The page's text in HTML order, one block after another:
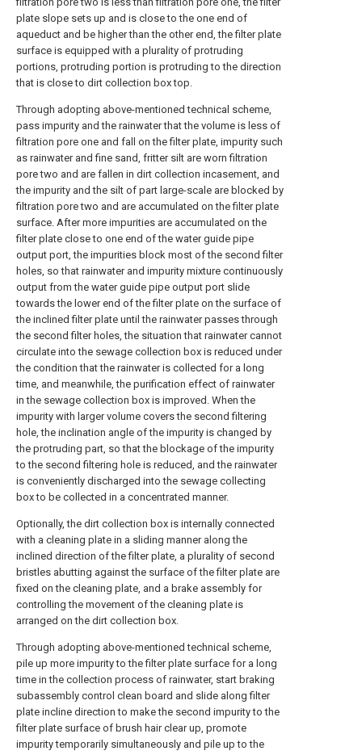
plate slope sets up and is close to the one end of
aqueduct and be higher than the other end, the filter plate
surface is equipped with a plurality of protruding
portions, protruding portion is protruding to the direction
that is close to dirt collection box top.
Through adopting above-mentioned technical scheme,
pass impurity and the rainwater that the volume is less of
filtration pore one and fall on the filter plate, impurity such
as rainwater and fine sand, fritter silt are worn filtration
pore two and are fallen in dirt collection incasement, and
the impurity and the silt of part large-scale are blocked by
filtration pore two and are accumulated on the filter plate
surface. After more impurities are accumulated on the
filter plate close to one end of the water guide pipe
output port, the impurities block most of the second filter
holes, so that rainwater and impurity mixture continuously
output from the water guide pipe output port slide
towards the lower end of the filter plate on the surface of
the inclined filter plate until the rainwater passes through
the second filter holes, the situation that rainwater cannot
circulate into the sewage collection box is reduced under
the condition that the rainwater is collected for a long
time, and meanwhile, the purification effect of rainwater
in the sewage collection box is improved. When the
impurity with larger volume covers the second filtering
hole, the inclination angle of the impurity is changed by
the protruding part, so that the blockage of the impurity
to the second filtering hole is reduced, and the rainwater
is conveniently discharged into the sewage collecting
box to be collected in a concentrated manner.
Optionally, the dirt collection box is internally connected
with a cleaning plate in a sliding manner along the
inclined direction of the filter plate, a plurality of second
bristles abutting against the surface of the filter plate are
fixed on the cleaning plate, and a brake assembly for
controlling the movement of the cleaning plate is
arranged on the dirt collection box.
Through adopting above-mentioned technical scheme,
pile up more impurity to the filter plate surface for a long
time in the collection process of rainwater, start braking
subassembly control clean board and slide along filter
plate incline direction to make the second impurity to the
filter plate surface of brush hair clear up, promote
impurity temporarily simultaneously and pile up to the